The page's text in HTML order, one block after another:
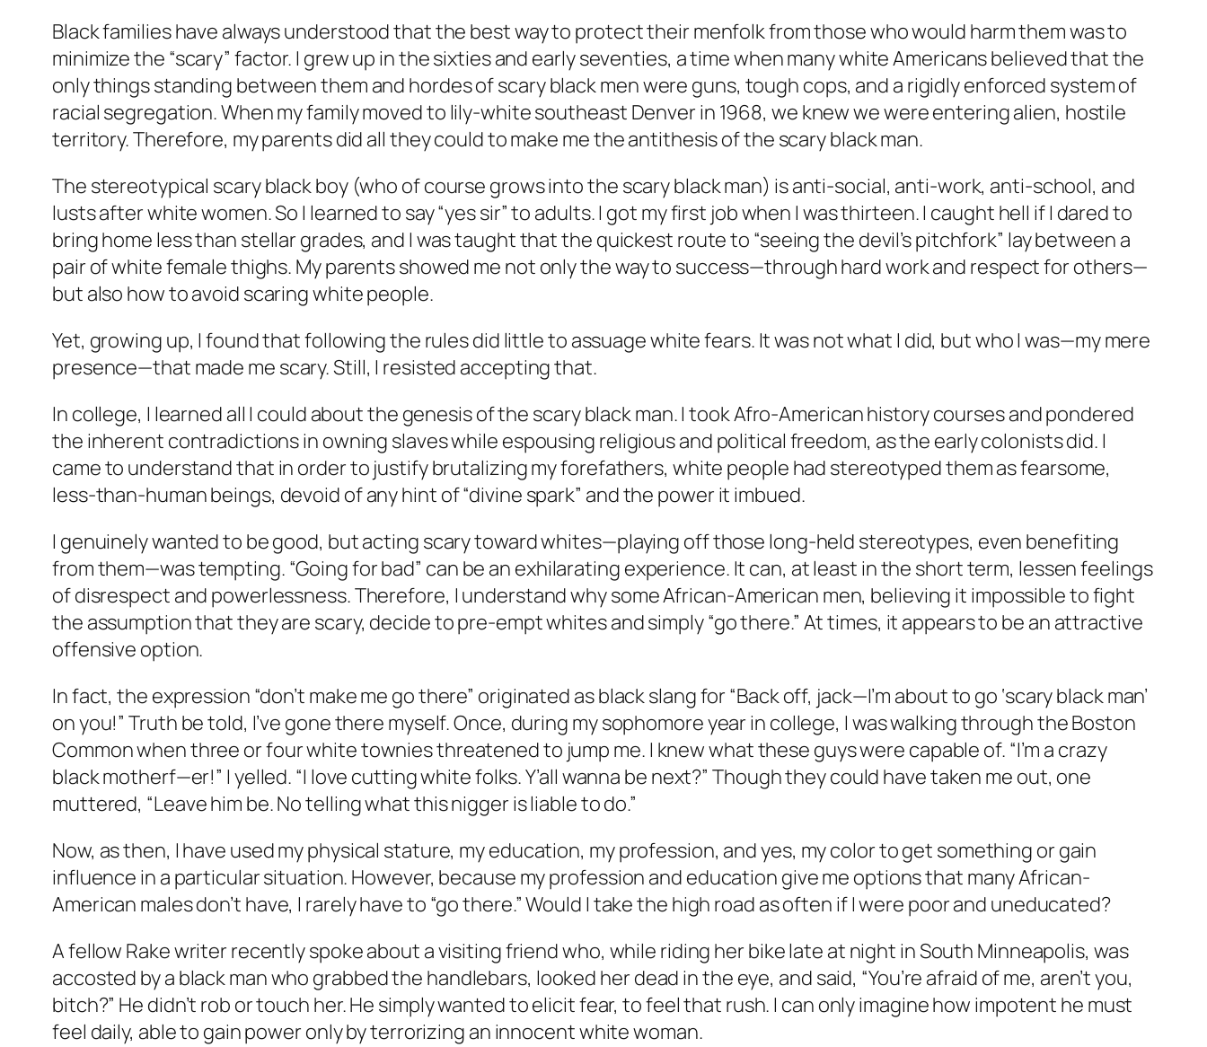
Black families have always understood that the best way to protect their menfolk from those who would harm them was to
minimize the “scary” factor. I grew up in the sixties and early seventies, a time when many white Americans believed that the
only things standing between them and hordes of scary black men were guns, tough cops, and a rigidly enforced system of
racial segregation. When my family moved to lily-white southeast Denver in 1968, we knew we were entering alien, hostile
territory. Therefore, my parents did all they could to make me the antithesis of the scary black man.
The stereotypical scary black boy (who of course grows into the scary black man) is anti-social, anti-work, anti-school, and
lusts after white women. So I learned to say “yes sir” to adults. I got my first job when I was thirteen. I caught hell if I dared to
bring home less than stellar grades, and I was taught that the quickest route to “seeing the devil’s pitchfork” lay between a
pair of white female thighs. My parents showed me not only the way to success—through hard work and respect for others—
but also how to avoid scaring white people.
Yet, growing up, I found that following the rules did little to assuage white fears. It was not what I did, but who I was—my mere
presence—that made me scary. Still, I resisted accepting that.
In college, I learned all I could about the genesis of the scary black man. I took Afro-American history courses and pondered
the inherent contradictions in owning slaves while espousing religious and political freedom, as the early colonists did. I
came to understand that in order to justify brutalizing my forefathers, white people had stereotyped them as fearsome,
less-than-human beings, devoid of any hint of “divine spark” and the power it imbued.
I genuinely wanted to be good, but acting scary toward whites—playing off those long-held stereotypes, even benefiting
from them—was tempting. “Going for bad” can be an exhilarating experience. It can, at least in the short term, lessen feelings
of disrespect and powerlessness. Therefore, I understand why some African-American men, believing it impossible to fight
the assumption that they are scary, decide to pre-empt whites and simply “go there.” At times, it appears to be an attractive
offensive option.
In fact, the expression “don’t make me go there” originated as black slang for “Back off, jack—I’m about to go ‘scary black man’
on you!” Truth be told, I’ve gone there myself. Once, during my sophomore year in college, I was walking through the Boston
Common when three or four white townies threatened to jump me. I knew what these guys were capable of. “I’m a crazy
black motherf—er!” I yelled. “I love cutting white folks. Y’all wanna be next?” Though they could have taken me out, one
muttered, “Leave him be. No telling what this nigger is liable to do.”
Now, as then, I have used my physical stature, my education, my profession, and yes, my color to get something or gain
influence in a particular situation. However, because my profession and education give me options that many African-
American males don’t have, I rarely have to “go there.” Would I take the high road as often if I were poor and uneducated?
A fellow Rake writer recently spoke about a visiting friend who, while riding her bike late at night in South Minneapolis, was
accosted by a black man who grabbed the handlebars, looked her dead in the eye, and said, “You’re afraid of me, aren’t you,
bitch?” He didn’t rob or touch her. He simply wanted to elicit fear, to feel that rush. I can only imagine how impotent he must
feel daily, able to gain power only by terrorizing an innocent white woman.